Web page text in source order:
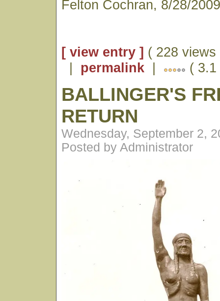
Felton Cochran, 8/28/2009
[ view entry ] ( 228 views
| permalink | (
BALLINGER'S
RETURN
Wednesday, September 2,
Posted by Administrator